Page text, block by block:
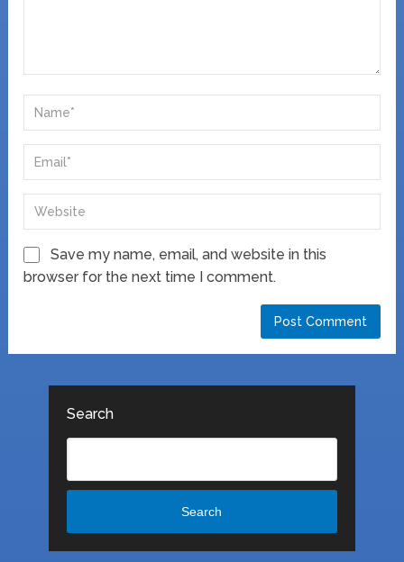
Save my name, email, and website in this
browser for the next time I comment.
Search
Search